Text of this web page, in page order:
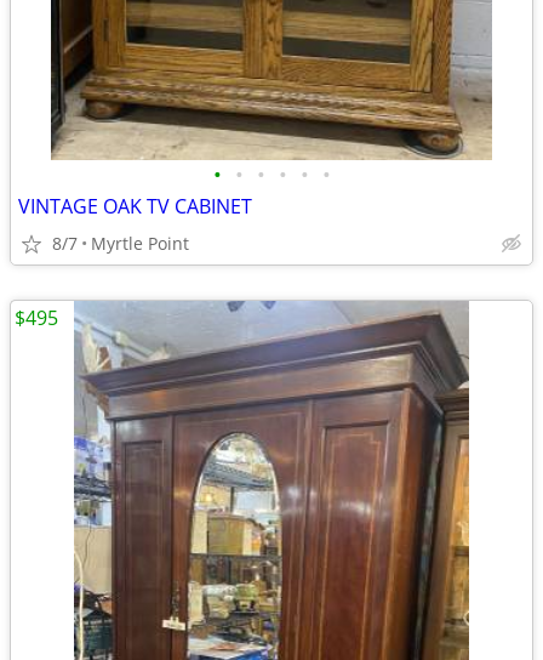
• • • • • •
VINTAGE OAK TV CABINET
8/7 Myrtle Point
$495